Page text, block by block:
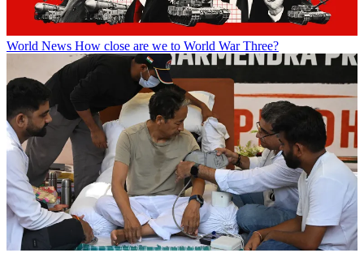
World News How close are we to World War Three?